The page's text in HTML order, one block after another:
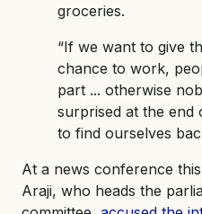
groceries.
“If we want to give
chance to work,
part ... otherwise
surprised at the end
to find ourselves
At a news conference
Araji, who heads the